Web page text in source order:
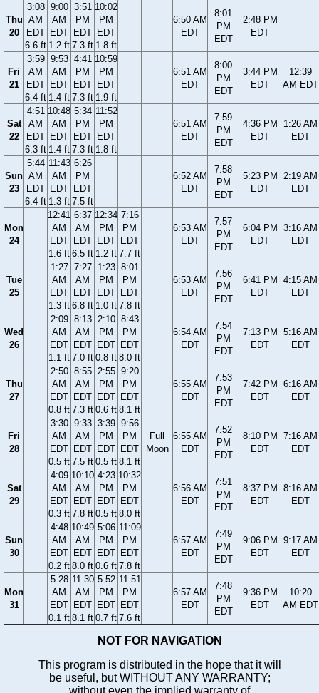
Thu
20
3:08
AM
EDT
6.6 ft
9:00
AM
EDT
1.2 ft
3:51
PM
EDT
7.3 ft
10:02
PM
EDT
1.8 ft
6:50 AM
EDT
8:01
PM
EDT
2:48 PM
EDT
Fri
21
3:59
AM
EDT
6.4 ft
9:53
AM
EDT
1.4 ft
4:41
PM
EDT
7.3 ft
10:59
PM
EDT
1.9 ft
6:51 AM
EDT
8:00
PM
EDT
3:44 PM
EDT
12:39
AM EDT
Sat
22
4:51
AM
EDT
6.3 ft
10:48
AM
EDT
1.4 ft
5:34
PM
EDT
7.3 ft
11:52
PM
EDT
1.8 ft
6:51 AM
EDT
7:59
PM
EDT
4:36 PM
EDT
1:26 AM
EDT
Sun
23
5:44
AM
EDT
6.4 ft
11:43
AM
EDT
1.3 ft
6:26
PM
EDT
7.5 ft
6:52 AM
EDT
7:58
PM
EDT
5:23 PM
EDT
2:19 AM
EDT
Mon
24
12:41
AM
EDT
1.6 ft
6:37
AM
EDT
6.5 ft
12:34
PM
EDT
1.2 ft
7:16
PM
EDT
7.7 ft
6:53 AM
EDT
7:57
PM
EDT
6:04 PM
EDT
3:16 AM
EDT
Tue
25
1:27
AM
EDT
1.3 ft
7:27
AM
EDT
6.8 ft
1:23
PM
EDT
1.0 ft
8:01
PM
EDT
7.8 ft
6:53 AM
EDT
7:56
PM
EDT
6:41 PM
EDT
4:15 AM
EDT
Wed
26
2:09
AM
EDT
1.1 ft
8:13
AM
EDT
7.0 ft
2:10
PM
EDT
0.8 ft
8:43
PM
EDT
8.0 ft
6:54 AM
EDT
7:54
PM
EDT
7:13 PM
EDT
5:16 AM
EDT
Thu
27
2:50
AM
EDT
0.8 ft
8:55
AM
EDT
7.3 ft
2:55
PM
EDT
0.6 ft
9:20
PM
EDT
8.1 ft
6:55 AM
EDT
7:53
PM
EDT
7:42 PM
EDT
6:16 AM
EDT
Fri
28
3:30
AM
EDT
0.5 ft
9:33
AM
EDT
7.5 ft
3:39
PM
EDT
0.5 ft
9:56
PM
EDT
8.1 ft
Full
Moon
6:55 AM
EDT
7:52
PM
EDT
8:10 PM
EDT
7:16 AM
EDT
Sat
29
4:09
AM
EDT
0.3 ft
10:10
AM
EDT
7.8 ft
4:23
PM
EDT
0.5 ft
10:32
PM
EDT
8.0 ft
6:56 AM
EDT
7:51
PM
EDT
8:37 PM
EDT
8:16 AM
EDT
Sun
30
4:48
AM
EDT
0.2 ft
10:49
AM
EDT
8.0 ft
5:06
PM
EDT
0.6 ft
11:09
PM
EDT
7.8 ft
6:57 AM
EDT
7:49
PM
EDT
9:06 PM
EDT
9:17 AM
EDT
Mon
31
5:28
AM
EDT
0.1 ft
11:30
AM
EDT
8.1 ft
5:52
PM
EDT
0.7 ft
11:51
PM
EDT
7.6 ft
6:57 AM
EDT
7:48
PM
EDT
9:36 PM
EDT
10:20
AM EDT
NOT FOR NAVIGATION
This program is distributed in the hope that it will
be useful, but WITHOUT ANY WARRANTY;
without even the implied warranty of